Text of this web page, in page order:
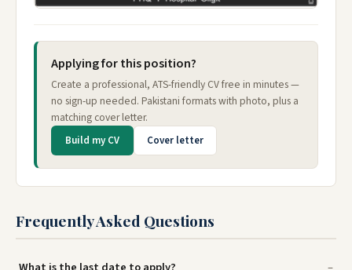
Applying for this position?
Create a professional, ATS-friendly CV free in minutes —
no sign-up needed. Pakistani formats with photo, plus a
matching cover letter.
Build my CV Cover letter
Frequently Asked Questions